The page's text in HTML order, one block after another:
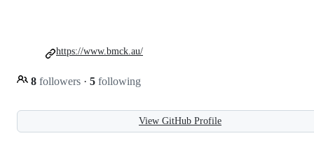
8 followers · 5 following
https://www.bmck.au/
View GitHub Profile